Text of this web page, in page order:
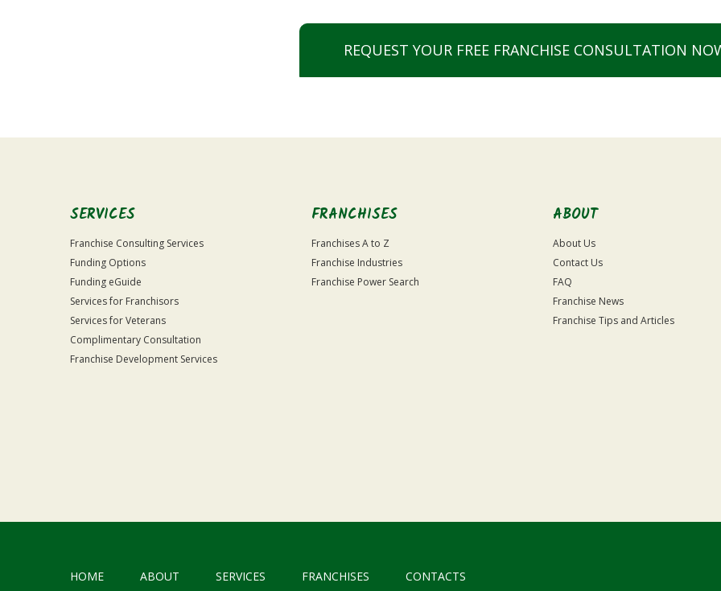
REQUEST YOUR FREE FRANCHISE CONSULTATION
SERVICES
Franchise Consulting Services
Funding Options
Funding eGuide
Services for Franchisors
Services for Veterans
Complimentary Consultation
Franchise Development Services
FRANCHISES
Franchises A to Z
Franchise Industries
Franchise Power Search
ABOUT
About Us
Contact Us
FAQ
Franchise News
Franchise Tips and Articles
HOME ABOUT SERVICES FRANCHISES CONTACTS